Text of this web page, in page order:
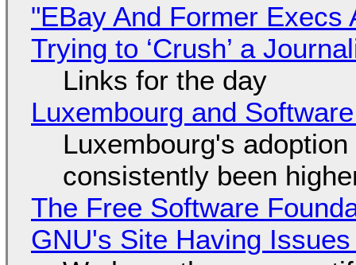
"EBay And Former
Trying to ‘Crush’ a
Links for the day
Luxembourg and
Luxembourg's
consistently been
The Free Software
GNU's Site Having